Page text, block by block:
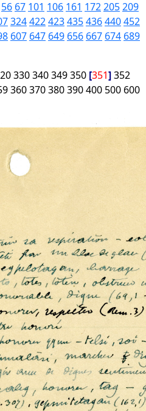
56 67 101 106 161 172205209
324422423435436440452
607 647 649 656 667 674 689
330340349350 351 352
360370380390400 500 600